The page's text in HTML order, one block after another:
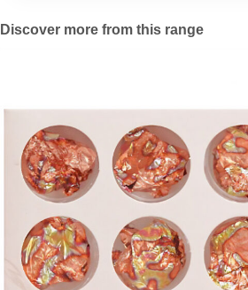
Discover more from this range